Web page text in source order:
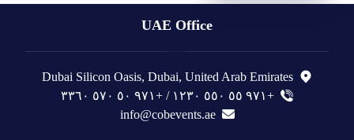
UAE Office
Dubai Silicon Oasis, Dubai, United Arab Emirates
+٩٧١ ٥٥ ٥٥٠ ١٢٣٠ / +٩٧١ ٥٠ ٥٧٠ ٣٣٦٠
info@cobevents.ae